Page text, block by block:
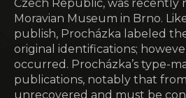
Czech Republic, was recently
Moravian Museum in Brno.
publish, Procházka labeled
original identifications;
occurred. Procházka’s type-
publications, notably that from
unrecovered and must be